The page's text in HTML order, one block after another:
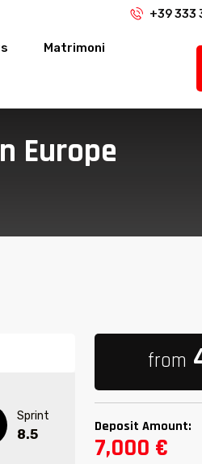
+39 333
Matrimoni
Europe
Sprint
8.5
from
Deposit Amount:
7,000 €